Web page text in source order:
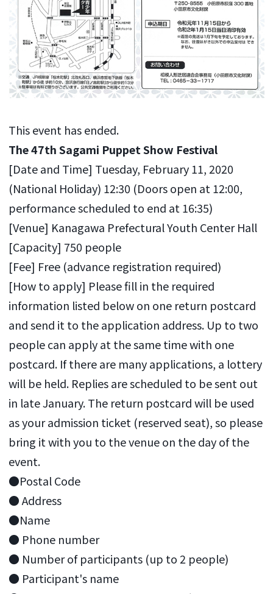
This event has ended.
The47thSagami Puppet Show Festival
[Date and Time] Tuesday, February 11, 2020
(National Holiday) 12:30 (Doors open at 12:00,
performance scheduled to end at 16:35)
[Venue] Kanagawa Prefectural Youth Center Hall
[Capacity] 750 people
[Fee] Free (advance registration required)
[How to apply] Please fill in the required
information listed below on one return postcard
and send it to the application address. Up to two
people can apply at the same time with one
postcard. If there are many applications, a lottery
will be held. Replies are scheduled to be sent out
in late January. The return postcard will be used
as your admission ticket (reserved seat), so please
bring it with you to the venue on the day of the
event.
●Postal Code
● Address
●Name
● Phone number
● Number of participants (up to 2 people)
● Participant's name